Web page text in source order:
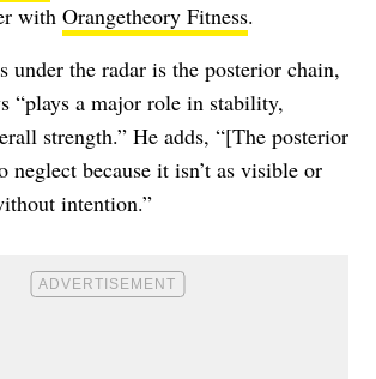
with Orangetheory Fitness.
under the radar is the posterior chain,
“plays a major role in stability,
strength.” He adds, “[The posterior
neglect because it isn’t as visible or
intention.”